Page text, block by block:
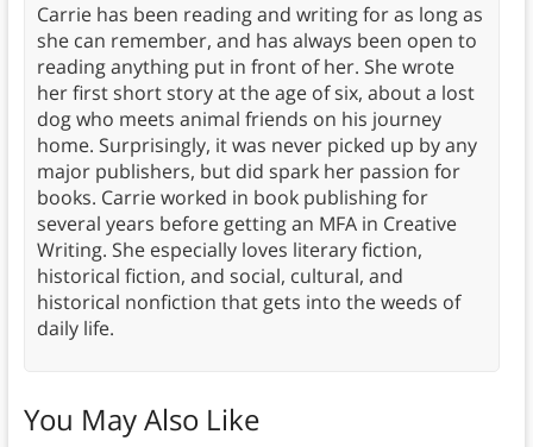
Carrie has been reading and writing for as long as
she can remember, and has always been open to
reading anything put in front of her. She wrote
her first short story at the age of six, about a lost
dog who meets animal friends on his journey
home. Surprisingly, it was never picked up by any
major publishers, but did spark her passion for
books. Carrie worked in book publishing for
several years before getting an MFA in Creative
Writing. She especially loves literary fiction,
historical fiction, and social, cultural, and
historical nonfiction that gets into the weeds of
daily life.
You May Also Like